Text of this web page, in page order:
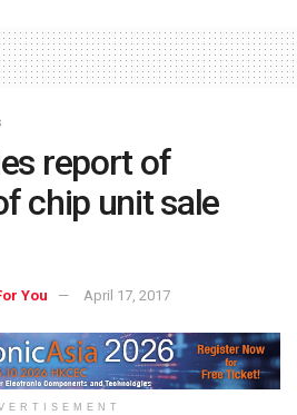
report of
chip unit sale
You April 17, 2017